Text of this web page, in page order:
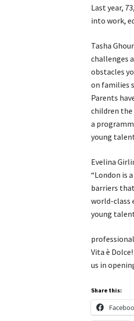
Last year,
into work,
Tasha
challenges
obstacles
on families
Parents
children the
a
young
Evelina
“London is
barriers
world-class
young
Vita è
us in
Share this: